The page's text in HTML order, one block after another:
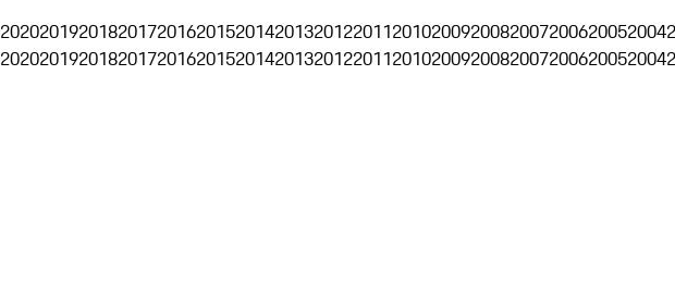
20202019201820172016201520142013201220112010200920082007200620052004
20202019201820172016201520142013201220112010200920082007200620052004